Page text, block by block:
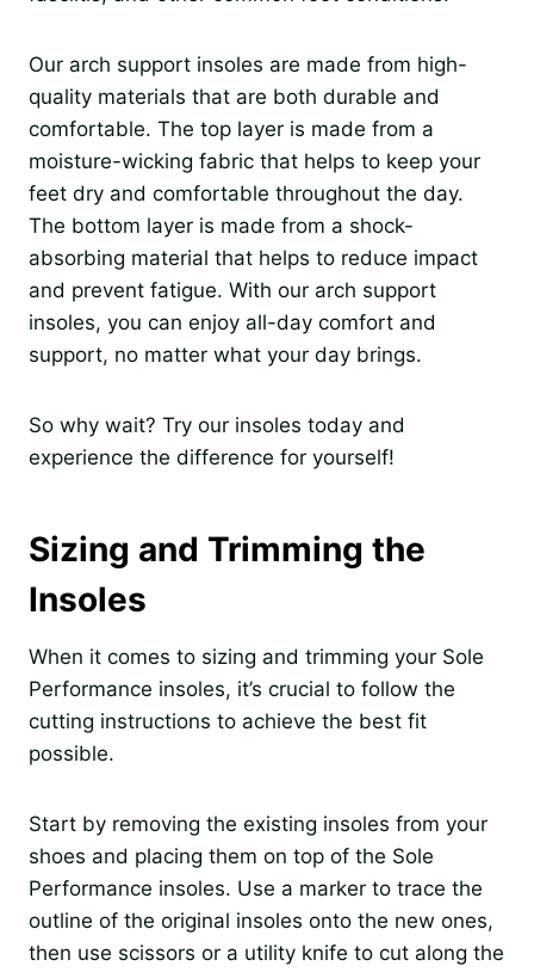
Our arch support insoles are made from high-
quality materials that are both durable and
comfortable. The top layer is made from a
moisture-wicking fabric that helps to keep your
feet dry and comfortable throughout the day.
The bottom layer is made from a shock-
absorbing material that helps to reduce impact
and prevent fatigue. With our arch support
insoles, you can enjoy all-day comfort and
support, no matter what your day brings.
So why wait? Try our insoles today and
experience the difference for yourself!
Sizing and Trimming the
Insoles
When it comes to sizing and trimming your Sole
Performance insoles, it’s crucial to follow the
cutting instructions to achieve the best fit
possible.
Start by removing the existing insoles from your
shoes and placing them on top of the Sole
Performance insoles. Use a marker to trace the
outline of the original insoles onto the new ones,
then use scissors or a utility knife to cut along the